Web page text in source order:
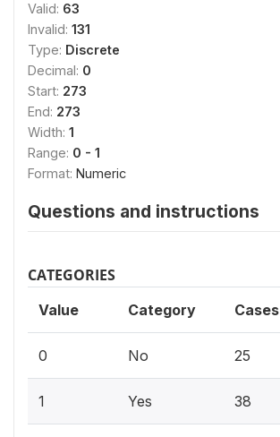
Valid: 63
Invalid: 131
Type: Discrete
Decimal: 0
Start: 273
End: 273
Width: 1
Range: 0 - 1
Format: Numeric
Questions and instructions
CATEGORIES
Value Category Cases
0 No 25
1 Yes 38